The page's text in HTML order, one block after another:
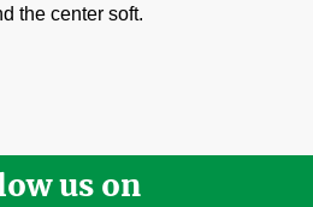
the center soft.
us on